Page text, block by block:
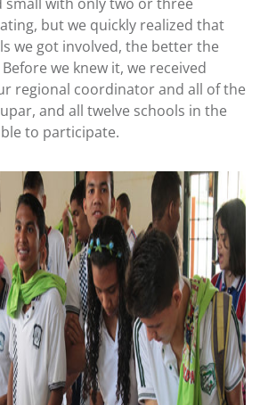
but we quickly realized that
we got involved, the better the
we knew it, we received
regional coordinator and all of the
and all twelve schools in the
to participate.